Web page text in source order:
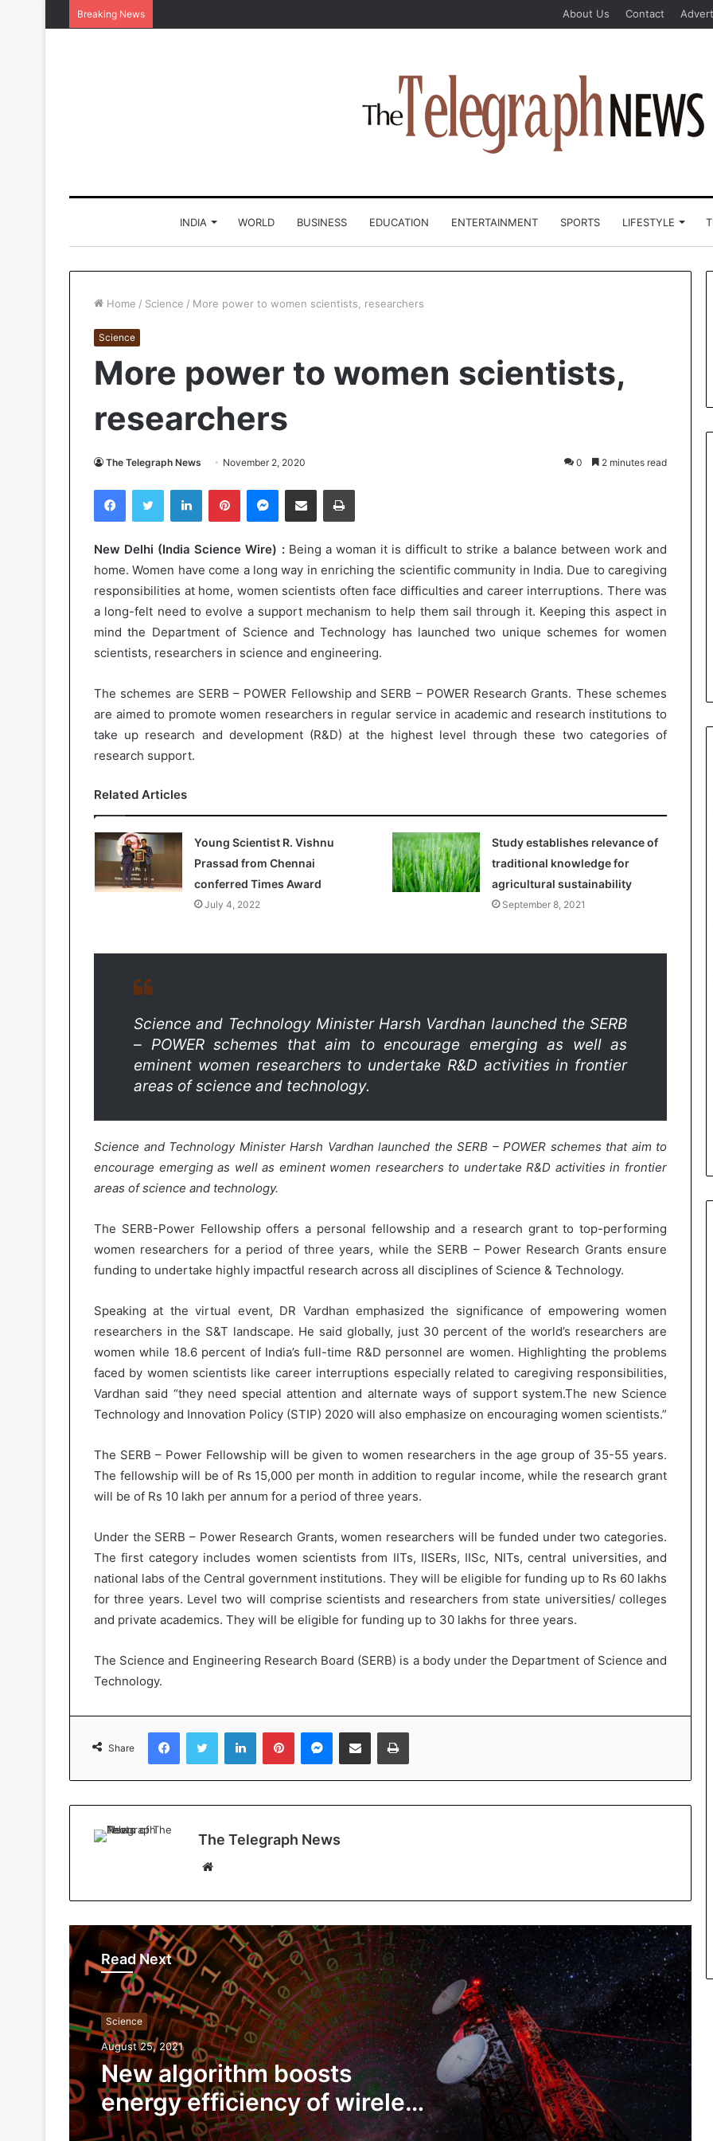
Breaking News About Us Contact
INDIA WORLD BUSINESS EDUCATION ENTERTAINMENT SPORTS LIFESTYLE
Home / Science / More power to women scientists, researchers
Science
More power to women scientists,
researchers
The Telegraph News November 2, 2020 0 2 minutes read
New Delhi (India Science Wire) :Being a woman it is difficult to strike a balance between work and
home. Women have come a long way in enriching the scientific community in India. Due to caregiving
responsibilities at home, women scientists often face difficulties and career interruptions. There was
a long-felt need to evolve a support mechanism to help them sail through it. Keeping this aspect in
mind the Department of Science and Technology has launched two unique schemes for women
scientists, researchers in science and engineering.
The schemes are SERB – POWER Fellowship and SERB – POWER Research Grants. These schemes
are aimed to promote women researchers in regular service in academic and research institutions to
take up research and development (R&D) at the highest level through these two categories of
research support.
Related Articles
Young Scientist R. Vishnu
Prassad from Chennai
conferred Times Award
July 4, 2022
Study establishes relevance of
traditional knowledge for
agricultural sustainability
September 8, 2021
Science and Technology Minister Harsh Vardhan launched the SERB
– POWER schemes that aim to encourage emerging as well as
eminent women researchers to undertake R&D activities in frontier
areas of science and technology.
Science and Technology Minister Harsh Vardhan launched the SERB – POWER schemes that aim to
encourage emerging as well as eminent women researchers to undertake R&D activities in frontier
areas of science and technology.
The SERB-Power Fellowship offers a personal fellowship and a research grant to top-performing
women researchers for a period of three years, while the SERB – Power Research Grants ensure
funding to undertake highly impactful research across all disciplines of Science & Technology.
Speaking at the virtual event, DR Vardhan emphasized the significance of empowering women
researchers in the S&T landscape. He said globally, just 30 percent of the world’s researchers are
women while 18.6 percent of India’s full-time R&D personnel are women. Highlighting the problems
faced by women scientists like career interruptions especially related to caregiving responsibilities,
Vardhan said “they need special attention and alternate ways of support system.The new Science
Technology and Innovation Policy (STIP) 2020 will also emphasize on encouraging women scientists.”
The SERB – Power Fellowship will be given to women researchers in the age group of 35-55 years.
The fellowship will be of Rs 15,000 per month in addition to regular income, while the research grant
will be of Rs 10 lakh per annum for a period of three years.
Under the SERB – Power Research Grants, women researchers will be funded under two categories.
The first category includes women scientists from IITs, IISERs, IISc, NITs, central universities, and
national labs of the Central government institutions. They will be eligible for funding up to Rs 60 lakhs
for three years. Level two will comprise scientists and researchers from state universities/ colleges
and private academics. They will be eligible for funding up to 30 lakhs for three years.
The Science and Engineering Research Board (SERB) is a body under the Department of Science and
Technology.
Share
The Telegraph News
b
s
i
t
e
Read Next
Science
August 25, 2021
New algorithm boosts
energy efficiency of wireless
network
New algorithm boosts energy
efficiency of wireless network
Researchers develop modified cotton
fabric against harmful air pollutants
A new study may help make spinach
leaf look like lettuce